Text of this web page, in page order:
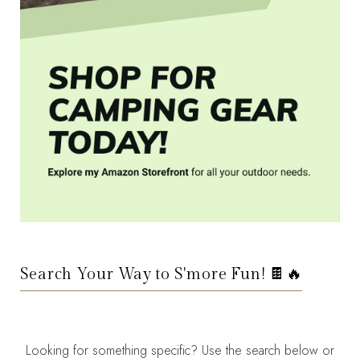
Search Your Way to S'more Fun! 🍫🔥
Looking for something specific? Use the search below or